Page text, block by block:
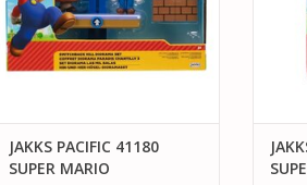
JAKKS PACIFIC 41180
SUPER MARIO